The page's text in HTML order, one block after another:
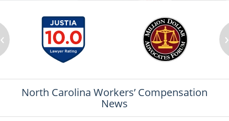
‹ ›
North Carolina Workers’ Compensation
News